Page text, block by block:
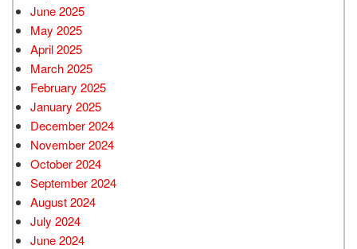
June 2025
May 2025
April 2025
March 2025
February 2025
January 2025
December 2024
November 2024
October 2024
September 2024
August 2024
July 2024
June 2024